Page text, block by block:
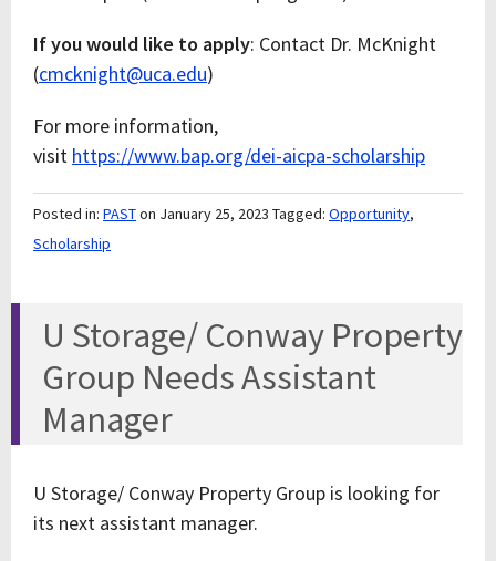
If you would like to apply: Contact Dr. McKnight
(cmcknight@uca.edu)
For more information,
visit https://www.bap.org/dei-aicpa-scholarship
Posted in: PASTon January 25, 2023 Tagged: Opportunity,
Scholarship
U Storage/ Conway Property
Group Needs Assistant
Manager
U Storage/ Conway Property Group is looking for
its next assistant manager.